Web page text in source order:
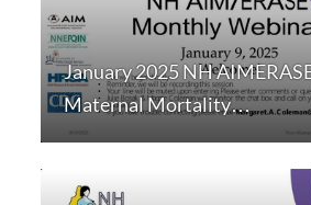
January 2025 NH
Maternal Mortality…